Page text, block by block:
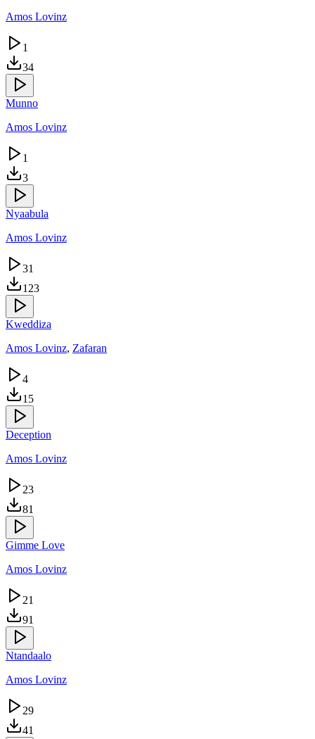
Amos Lovinz
1
34
Munno
Amos Lovinz
1
3
Nyaabula
Amos Lovinz
31
123
Kweddiza
Amos Lovinz, Zafaran
4
15
Deception
Amos Lovinz
23
81
Gimme Love
Amos Lovinz
21
91
Ntandaalo
Amos Lovinz
29
41